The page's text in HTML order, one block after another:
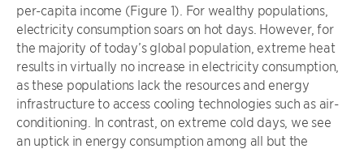
per-capita income (Figure 1). For wealthy populations,
electricity consumption soars on hot days. However, for
the majority of today’s global population, extreme heat
results in virtually no increase in electricity consumption,
as these populations lack the resources and energy
infrastructure to access cooling technologies such as air-
conditioning. In contrast, on extreme cold days, we see
an uptick in energy consumption among all but the